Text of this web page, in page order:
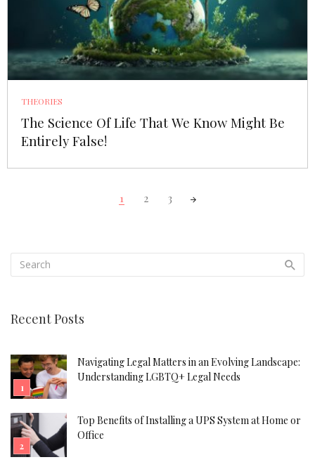
THEORIES
The Science Of Life That We Know Might Be
Entirely False!
1 2 3
Recent Posts
Navigating Legal Matters in an Evolving Landscape:
Understanding LGBTQ+ Legal Needs
Top Benefits of Installing a UPS System at Home or
Office